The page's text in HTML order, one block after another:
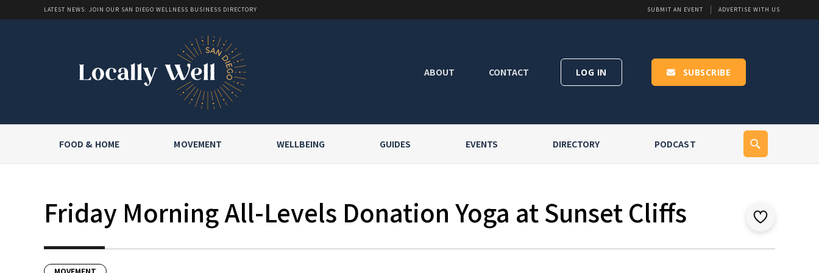
LATEST NEWS: JOIN OUR SAN DIEGO WELLNESS BUSINESS DIRECTORY SUBMIT AN EVENT ADVERTISE WITH US
ABOUT CONTACT LOG IN SUBSCRIBE
FOOD & HOME MOVEMENT WELLBEING GUIDES EVENTS DIRECTORY PODCAST
Friday Morning All-Levels Donation Yoga at Sunset Cliffs